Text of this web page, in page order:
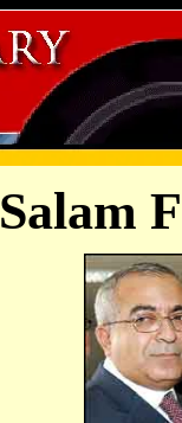
Salam